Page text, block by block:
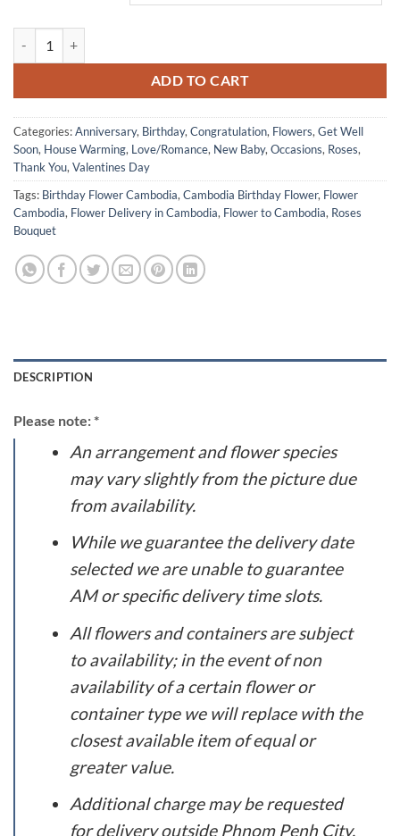
ADD TO CART
Categories:Anniversary, Birthday, Congratulation, Flowers, Get Well
Soon, House Warming, Love/Romance, New Baby, Occasions, Roses,
Thank You, Valentines Day
Tags: Birthday Flower Cambodia, Cambodia Birthday Flower, Flower
Cambodia, Flower Delivery in Cambodia, Flower to Cambodia, Roses
Bouquet
DESCRIPTION
Please note: *
An arrangement and flower species
may vary slightly from the picture due
from availability.
While we guarantee the delivery date
selected we are unable to guarantee
AM or specific delivery time slots.
All flowers and containers are subject
to availability; in the event of non
availability of a certain flower or
container type we will replace with the
closest available item of equal or
greater value.
Additional charge may be requested
for delivery outside Phnom Penh City.